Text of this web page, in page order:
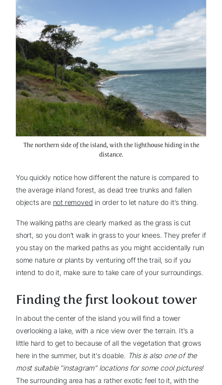
The northern side of the island, with the lighthouse hiding in the
distance.
You quickly notice how different the nature is compared to
the average inland forest, as dead tree trunks and fallen
objects are not removed in order to let nature do it's thing.
The walking paths are clearly marked as the grass is cut
short, so you don't walk in grass to your knees. They prefer if
you stay on the marked paths as you might accidentally ruin
some nature or plants by venturing off the trail, so if you
intend to do it, make sure to take care of your surroundings.
Finding the first lookout tower
In about the center of the island you will find a tower
overlooking a lake, with a nice view over the terrain. It's a
little hard to get to because of all the vegetation that grows
here in the summer, but it's doable. This is also one of the
most suitable "instagram" locations for some cool pictures!
The surrounding area has a rather exotic feel to it, with the